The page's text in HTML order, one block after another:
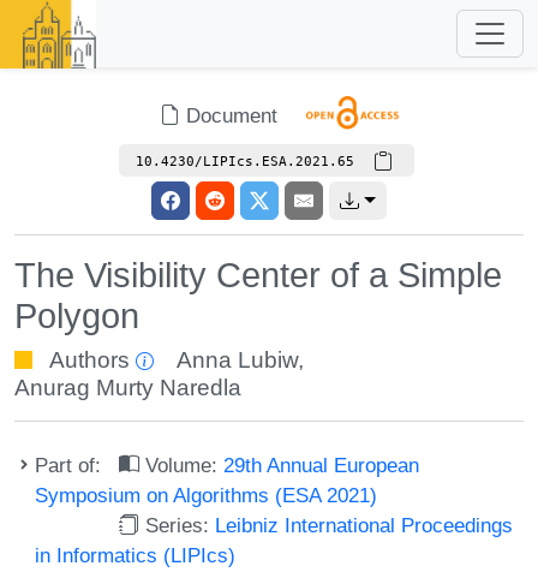
Document
10.4230/LIPIcs.ESA.2021.65
The Visibility Center of a Simple
Polygon
Authors Anna Lubiw,
Anurag Murty Naredla
Part of: Volume: 29th Annual European
Symposium on Algorithms (ESA 2021)
Series: Leibniz International Proceedings
in Informatics (LIPIcs)